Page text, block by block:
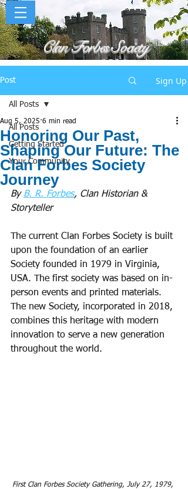
Clan Forbes Society
Post Sign Up
All Posts
Getting Started
Your Community
All Posts
Honoring Our Past,
Shaping Our Future: The
Clan Forbes Society
Journey
Aug 5, 2025 6 min read
By B. R. Forbes, Clan Historian &
Storyteller
The current Clan Forbes Society is built
upon the foundation of an earlier
Society founded in 1979 in Virginia,
USA. The first society was based on in-
person events and printed materials.
The new Society, incorporated in 2018,
combines this heritage with modern
innovation to serve a new generation
throughout the world.
First Clan Forbes Society Gathering, July 27, 1979,